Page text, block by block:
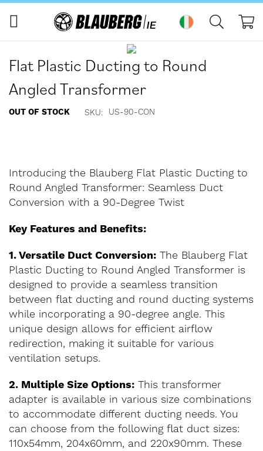
to
the
end
of
images
to
the
beginning
of
images
Flat Plastic Ducting to Round
Angled Transformer
OUT OF STOCK SKU US-90-CON
Introducing the Blauberg Flat Plastic Ducting to
Round Angled Transformer: Seamless Duct
Conversion with a 90-Degree Twist
Key Features and Benefits:
1. Versatile Duct Conversion: The Blauberg Flat
Plastic Ducting to Round Angled Transformer is
designed to provide a seamless transition
between flat ducting and round ducting systems
while incorporating a 90-degree angle. This
unique design allows for efficient airflow
redirection, making it suitable for various
ventilation setups.
2. Multiple Size Options: This transformer
adapter is available in various size combinations
to accommodate different ducting needs. You
can choose from the following flat duct sizes:
110x54mm, 204x60mm, and 220x90mm. These